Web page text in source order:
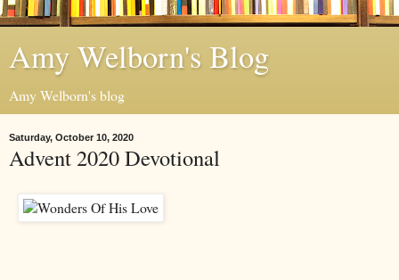
Amy Welborn's Blog
Amy Welborn's blog
Saturday, October 10, 2020
Advent 2020 Devotional